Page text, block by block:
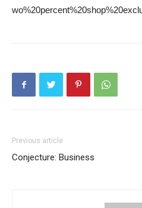
Previous article
Conjecture: Business